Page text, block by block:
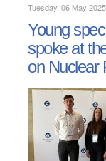
Tuesday, 06 May 2025
Young
spoke at
on Nuclear